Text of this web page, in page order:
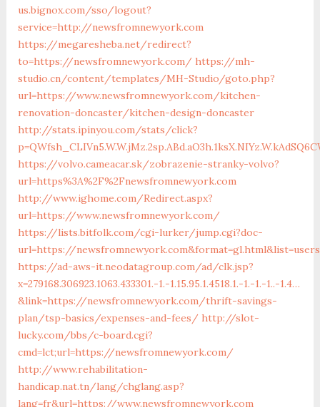
us.bignox.com/sso/logout?
service=http://newsfromnewyork.com
https://megaresheba.net/redirect?
to=https://newsfromnewyork.com/ https://mh-
studio.cn/content/templates/MH-Studio/goto.php?
url=https://www.newsfromnewyork.com/kitchen-
renovation-doncaster/kitchen-design-doncaster
http://stats.ipinyou.com/stats/click?
https://volvo.cameacar.sk/zobrazenie-stranky-volvo?
url=https%3A%2F%2Fnewsfromnewyork.com
http://www.ighome.com/Redirect.aspx?
url=https://www.newsfromnewyork.com/
https://lists.bitfolk.com/cgi-lurker/jump.cgi?doc-
url=https://
https://ad-aws-it.neodatagroup.com/ad/clk.jsp?
x=279168.306923.1063.433301.-1.-1.15.95.1.4518.1.-1.-1.-1..-1.4…
&link=https://newsfromnewyork.com/thrift-savings-
plan/tsp-basics/expenses-and-fees/ http://slot-
lucky.com/bbs/c-board.cgi?
cmd=lct;url=https://newsfromnewyork.com/
http://www.rehabilitation-
handicap.nat.tn/lang/chglang.asp?
lang=fr&url=https://www.newsfromnewyork.com